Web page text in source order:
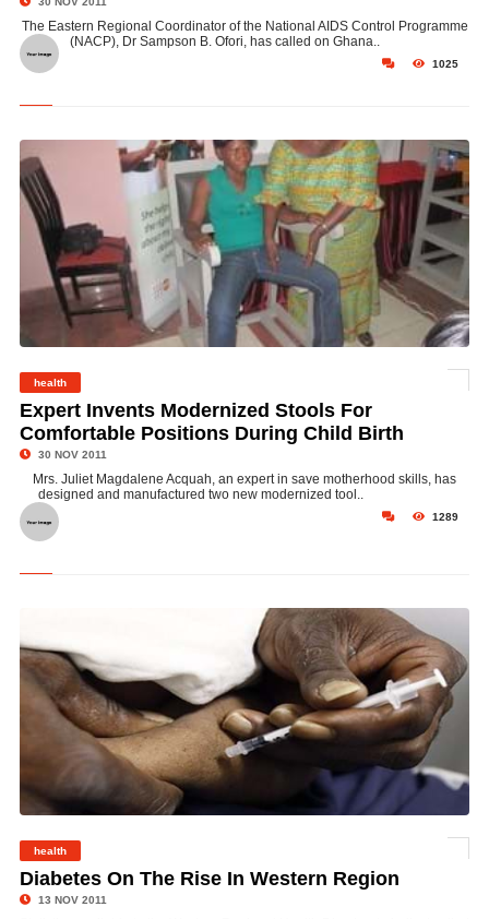
The Eastern Regional Coordinator of the National AIDS Control Programme
(NACP), Dr Sampson B. Ofori, has called on Ghana..
1025
health
Expert Invents Modernized Stools For
Comfortable Positions During Child Birth
30 NOV 2011
Mrs. Juliet Magdalene Acquah, an expert in save motherhood skills, has
designed and manufactured two new modernized tool..
1289
health
Diabetes On The Rise In Western Region
13 NOV 2011